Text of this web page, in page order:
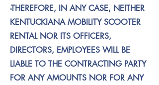
-THEREFORE, IN ANY CASE, NEITHER
KENTUCKIANA MOBILITY SCOOTER
RENTAL NOR ITS OFFICERS,
DIRECTORS, EMPLOYEES WILL BE
LIABLE TO THE CONTRACTING PARTY
FOR ANY AMOUNTS NOR FOR ANY